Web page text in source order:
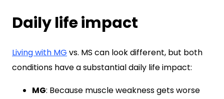
Daily life impact
Living with MG vs. MS can look different, but both
conditions have a substantial daily life impact:
MG: Because muscle weakness gets worse